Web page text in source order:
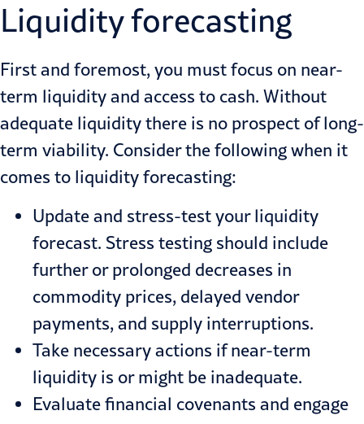
Liquidity forecasting
First and foremost, you must focus on near-
term liquidity and access to cash. Without
adequate liquidity there is no prospect of long-
term viability. Consider the following when it
comes to liquidity forecasting:
Update and stress-test your liquidity
forecast. Stress testing should include
further or prolonged decreases in
commodity prices, delayed vendor
payments, and supply interruptions.
Take necessary actions if near-term
liquidity is or might be inadequate.
Evaluate financial covenants and engage